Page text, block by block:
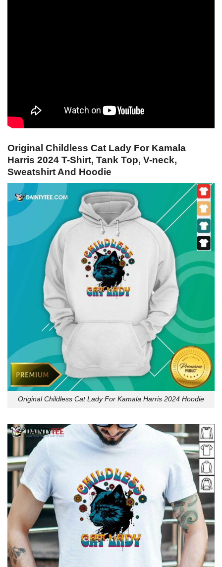
Original Childless Cat Lady For Kamala
Harris 2024 T-Shirt, Tank Top, V-neck,
Sweatshirt And Hoodie
Original Childless Cat Lady For Kamala Harris 2024 Hoodie